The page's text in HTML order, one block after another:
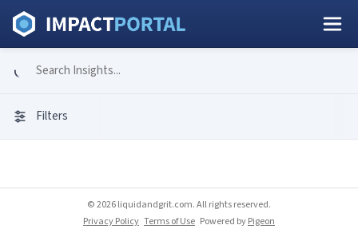
Filters
© 2026 liquidandgrit.com. All rights reserved.
Privacy Policy Terms of Use Powered byPigeon